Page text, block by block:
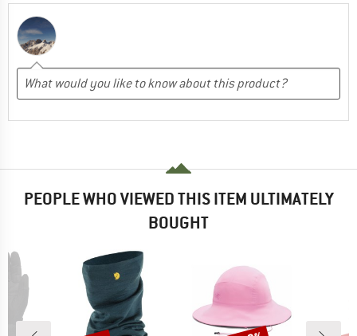
PEOPLE WHO VIEWED THIS ITEM ULTIMATELY
BOUGHT